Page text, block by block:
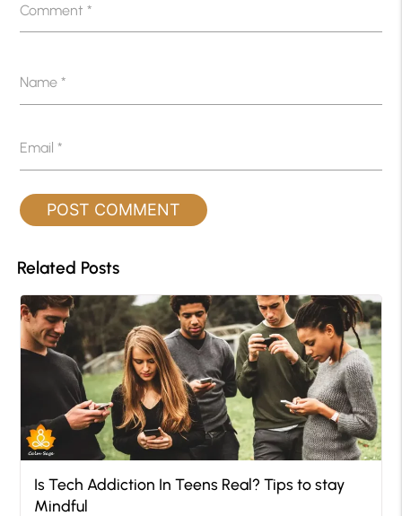
Comment*
Name*
Email*
Related Posts
Is Tech Addiction In Teens Real? Tips to stay
Mindful